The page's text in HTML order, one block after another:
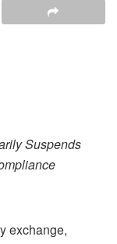
Suspends
exchange,